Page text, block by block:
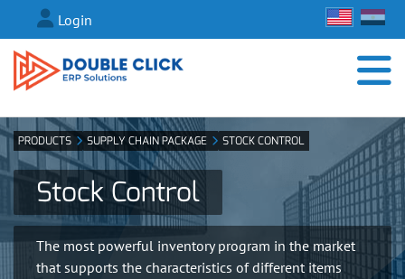
Login
PRODUCTS SUPPLY CHAIN PACKAGE STOCK CONTROL
Stock Control
The most powerful inventory program in the market
that supports the characteristics of different items